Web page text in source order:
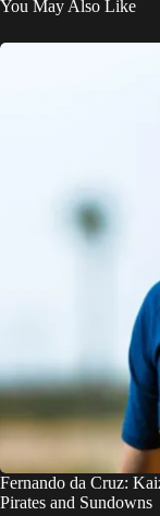
You May Also Like
Fernando da Cruz:
Pirates and Sundowns